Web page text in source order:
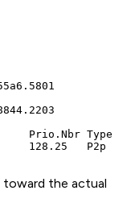
Prio.Nbr Type
the actual